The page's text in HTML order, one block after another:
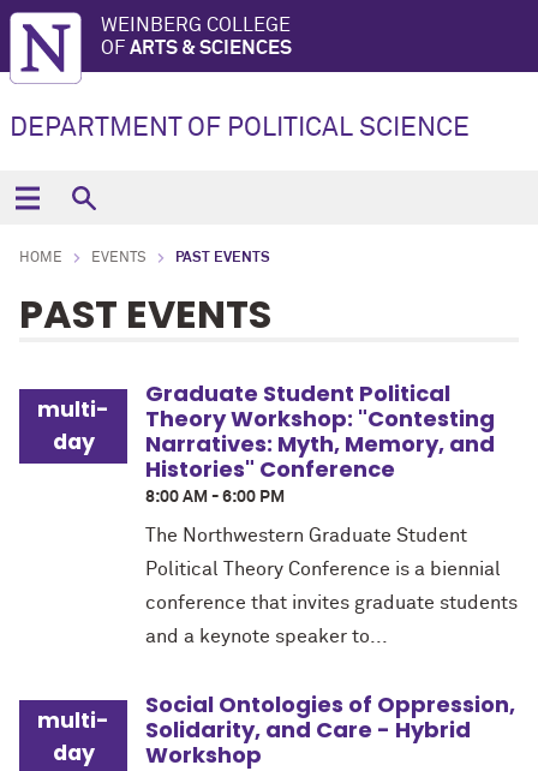
WEINBERG COLLEGE
OF ARTS & SCIENCES
DEPARTMENT OF POLITICAL SCIENCE
HOME EVENTS PAST EVENTS
PAST EVENTS
multi-
day
Graduate Student Political
Theory Workshop: "Contesting
Narratives: Myth, Memory, and
Histories" Conference
8:00 AM - 6:00 PM
The Northwestern Graduate Student
Political Theory Conference is a biennial
conference that invites graduate students
and a keynote speaker to...
multi-
day
Social Ontologies of Oppression,
Solidarity, and Care - Hybrid
Workshop